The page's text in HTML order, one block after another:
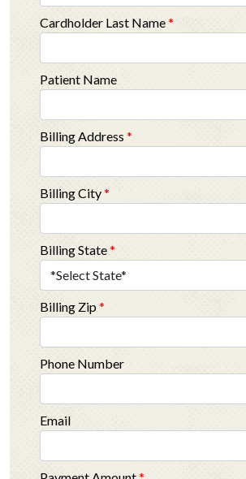
Cardholder Last Name*
Patient Name
Billing Address*
Billing City*
Billing State*
Billing Zip*
Phone Number
Email